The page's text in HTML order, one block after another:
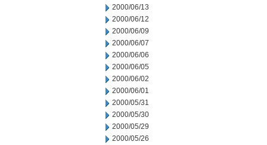
2000/06/13
2000/06/12
2000/06/09
2000/06/07
2000/06/06
2000/06/05
2000/06/02
2000/06/01
2000/05/31
2000/05/30
2000/05/29
2000/05/26